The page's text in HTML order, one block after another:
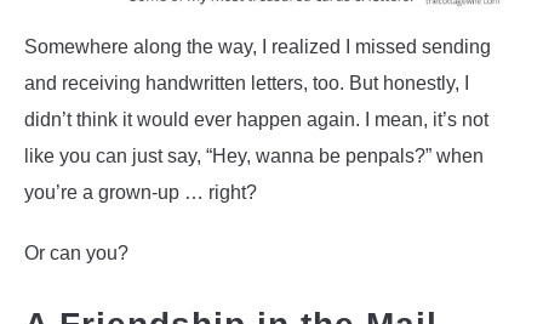
Somewhere along the way, I realized I missed sending
and receiving handwritten letters, too. But honestly, I
didn’t think it would ever happen again. I mean, it’s not
like you can just say, “Hey, wanna be penpals?” when
you’re a grown-up … right?
Or can you?